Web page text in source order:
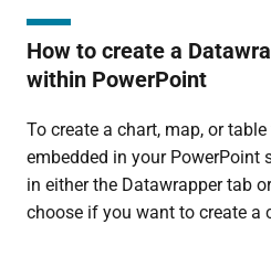
How to create a
within PowerPoint
To create a chart, map, or
embedded in your PowerPoint
in either the Datawrapper tab
choose if you want to create a